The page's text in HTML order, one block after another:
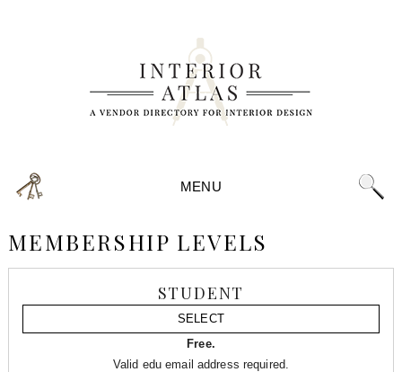
MENU
MEMBERSHIP LEVELS
STUDENT
SELECT
Free.
Valid edu email address required.